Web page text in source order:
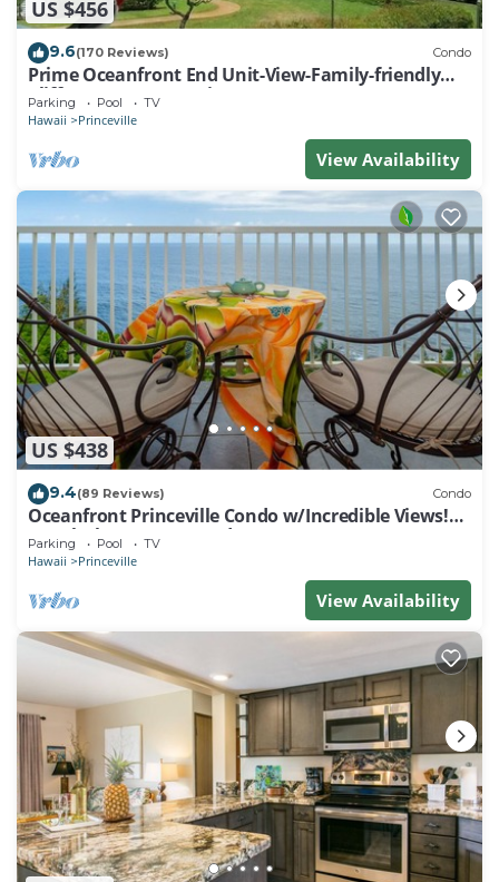
US $456
9.6(170 Reviews) Condo
Prime Oceanfront End Unit-View-Family-friendly
Cliffs Resort at Bargain Rates
Parking Pool TV
Hawaii Princeville
View Availability
US $438
9.4(89 Reviews) Condo
Oceanfront Princeville Condo w/Incredible Views!
Watch the Waves In Bed
Parking Pool TV
Hawaii Princeville
View Availability